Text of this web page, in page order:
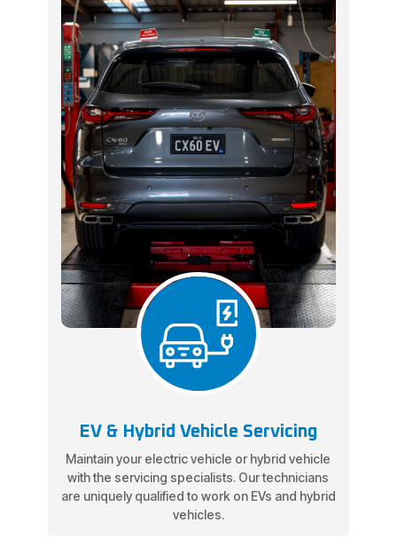
EV & Hybrid Vehicle Servicing
Maintain your electric vehicle or hybrid vehicle
with the servicing specialists. Our technicians
are uniquely qualified to work on EVs and hybrid
vehicles.